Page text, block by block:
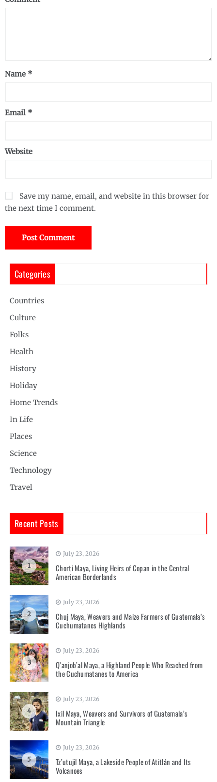
Name *
Email *
Website
Save my name, email, and website in this browser for
the next time I comment.
Categories
Countries
Culture
Folks
Health
History
Holiday
Home Trends
In Life
Places
Science
Technology
Travel
Recent Posts
1
July 23, 2026
Chorti Maya, Living Heirs of Copan in the Central
American Borderlands
2
July 23, 2026
Chuj Maya, Weavers and Maize Farmers of Guatemala’s
Cuchumatanes Highlands
3
July 23, 2026
Q’anjob’al Maya, a Highland People Who Reached from
the Cuchumatanes to America
4
July 23, 2026
Ixil Maya, Weavers and Survivors of Guatemala’s
Mountain Triangle
5
July 23, 2026
Tz’utujil Maya, a Lakeside People of Atitlán and Its
Volcanoes